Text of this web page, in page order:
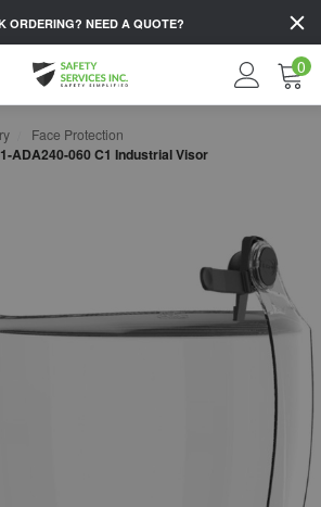
ORDERING? NEED A QUOTE?
0
Face Protection
ADA240-060 C1 Industrial Visor